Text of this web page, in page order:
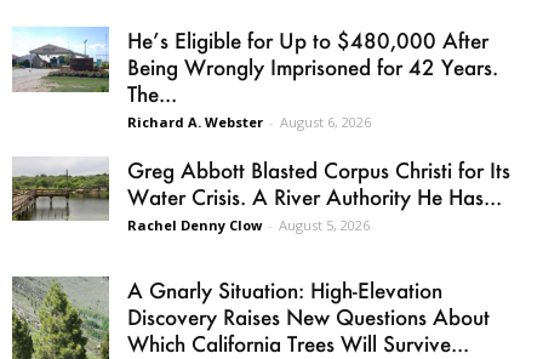
He’s Eligible for Up to $480,000 After
Being Wrongly Imprisoned for 42 Years.
The...
Richard A. Webster - August 6, 2026
Greg Abbott Blasted Corpus Christi for Its
Water Crisis. A River Authority He Has...
Rachel Denny Clow - August 5, 2026
A Gnarly Situation: High-Elevation
Discovery Raises New Questions About
Which California Trees Will Survive...